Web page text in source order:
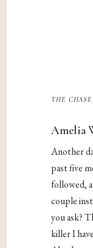
the chase
Amelia
Another
past five
followed,
couple
you ask?
killer I